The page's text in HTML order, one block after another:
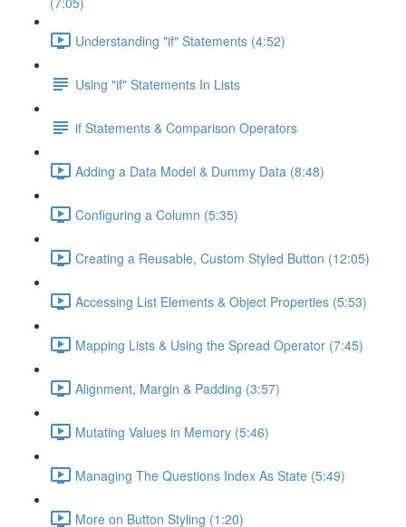
Understanding "if" Statements (4:52)
Using "if" Statements In Lists
if Statements & Comparison Operators
Adding a Data Model & Dummy Data (8:48)
Configuring a Column (5:35)
Creating a Reusable, Custom Styled Button (12:05)
Accessing List Elements & Object Properties (5:53)
Mapping Lists & Using the Spread Operator (7:45)
Alignment, Margin & Padding (3:57)
Mutating Values in Memory (5:46)
Managing The Questions Index As State (5:49)
More on Button Styling (1:20)